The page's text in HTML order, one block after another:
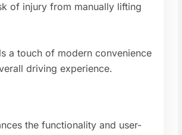
of injury from manually lifting
a touch of modern convenience
driving experience.
the functionality and user-